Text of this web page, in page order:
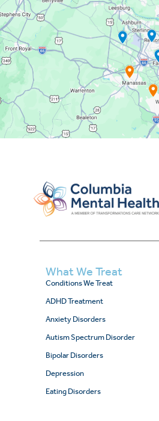
What We Treat
Conditions We Treat
ADHD Treatment
Anxiety Disorders
Autism Spectrum Disorder
Bipolar Disorders
Depression
Eating Disorders